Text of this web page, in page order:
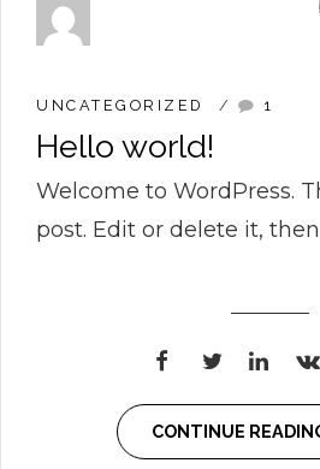
UNCATEGORIZED 1
Hello world!
Welcome to WordPress.
post. Edit or delete it,
CONTINUE
0
1
2
0
1
2
3
4
4
5
6
7
0
0
1
2
3
4
0
1
2
3